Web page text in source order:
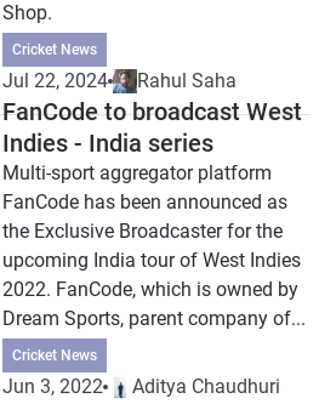
Shop.
Cricket News
Jul 22, 2024 Rahul Saha
FanCode to broadcast West
Indies - India series
Multi-sport aggregator platform
FanCode has been announced as
the Exclusive Broadcaster for the
upcoming India tour of West Indies
2022. FanCode, which is owned by
Dream Sports, parent company of...
Cricket News
Jun 3, 2022 Aditya Chaudhuri